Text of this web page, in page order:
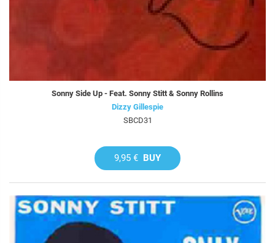
Sonny Side Up - Feat. Sonny Stitt & Sonny Rollins
Dizzy Gillespie
SBCD31
9,95 € BUY